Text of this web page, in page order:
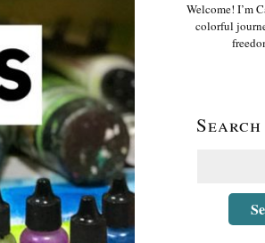
Welcome! I’m
colorful